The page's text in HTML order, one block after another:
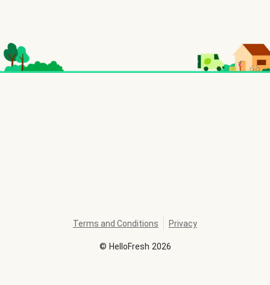
© HelloFresh 2026
Terms and Conditions Privacy